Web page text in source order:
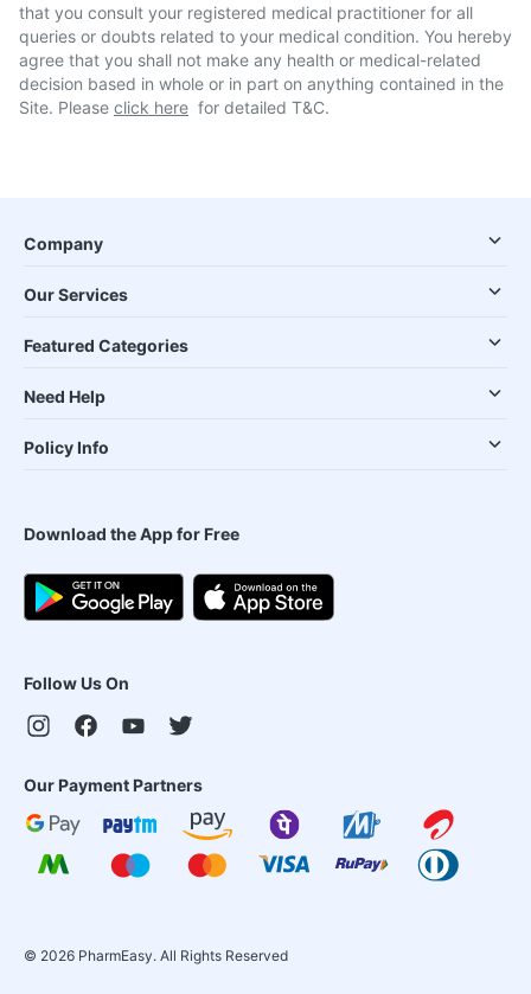
that you consult your registered medical practitioner for all
queries or doubts related to your medical condition. You hereby
agree that you shall not make any health or medical-related
decision based in whole or in part on anything contained in the
Site. Please click here for detailed T&C.
Company
Our Services
Featured Categories
Need Help
Policy Info
Download the App for Free
Follow Us On
Our Payment Partners
© 2026 PharmEasy. All Rights Reserved